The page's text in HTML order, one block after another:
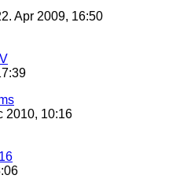
Apr 2009, 16:50
2010, 10:16